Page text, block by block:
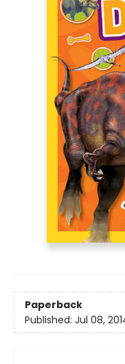
Paperback
Published: Jul 08,